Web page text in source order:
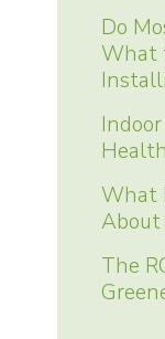
Do
What
What
The